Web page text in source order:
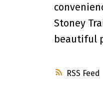
RSS
Stoney
beautiful